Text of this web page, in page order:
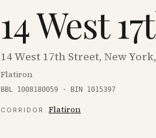
14 West
14 West 17th Street, New
Flatiron
BBL 1008180059 · BIN 1015397
CORRIDOR Flatiron